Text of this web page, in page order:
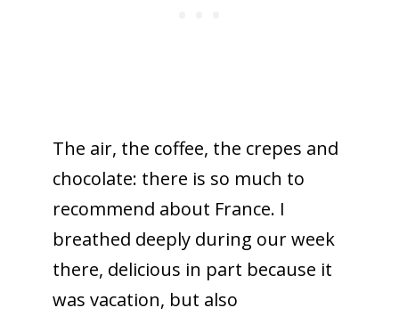
The air, the coffee, the crepes and
chocolate: there is so much to
recommend about France. I
breathed deeply during our week
there, delicious in part because it
was vacation, but also